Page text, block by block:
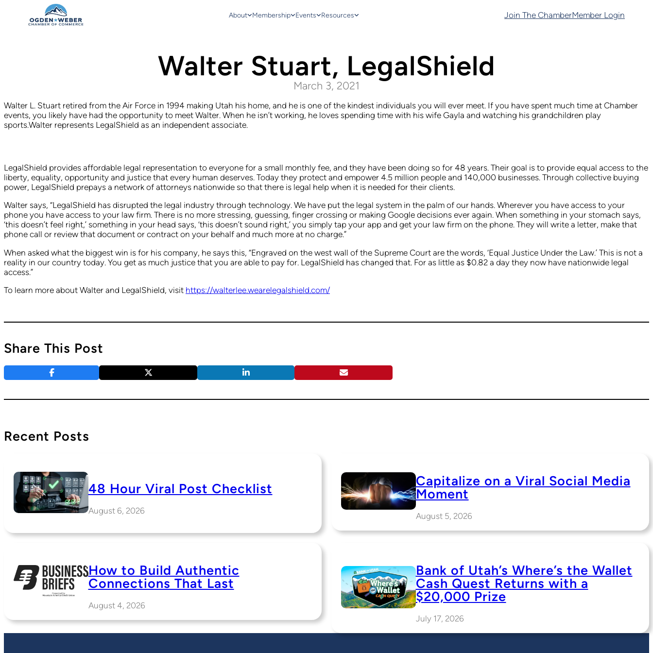
About Membership Events Resources Join The ChamberMember Login
Walter Stuart, LegalShield
March 3, 2021
Walter L. Stuart retired from the Air Force in 1994 making Utah his home, and he is one of the kindest individuals you will ever meet. If you have spent much time at Chamber
events, you likely have had the opportunity to meet Walter. When he isn’t working, he loves spending time with his wife Gayla and watching his grandchildren play
sports.Walter represents LegalShield as an independent associate.
LegalShield provides affordable legal representation to everyone for a small monthly fee, and they have been doing so for 48 years. Their goal is to provide equal access to the
liberty, equality, opportunity and justice that every human deserves. Today they protect and empower 4.5 million people and 140,000 businesses. Through collective buying
power, LegalShield prepays a network of attorneys nationwide so that there is legal help when it is needed for their clients.
Walter says, “LegalShield has disrupted the legal industry through technology. We have put the legal system in the palm of our hands. Wherever you have access to your
phone you have access to your law firm. There is no more stressing, guessing, finger crossing or making Google decisions ever again. When something in your stomach says,
‘this doesn’t feel right,’ something in your head says, ‘this doesn’t sound right,’ you simply tap your app and get your law firm on the phone. They will write a letter, make that
phone call or review that document or contract on your behalf and much more at no charge.”
When asked what the biggest win is for his company, he says this, “Engraved on the west wall of the Supreme Court are the words, ‘Equal Justice Under the Law.’ This is not a
reality in our country today. You get as much justice that you are able to pay for. LegalShield has changed that. For as little as $0.82 a day they now have nationwide legal
access.”
To learn more about Walter and LegalShield, visit https://walterlee.wearelegalshield.com/
Share This Post
Recent Posts
48 Hour Viral Post Checklist
August 6, 2026
Capitalize on a Viral Social Media
Moment
August 5, 2026
How to Build Authentic
Connections That Last
August 4, 2026
Bank of Utah’s Where’s the Wallet
Cash Quest Returns with a
$20,000 Prize
July 17, 2026